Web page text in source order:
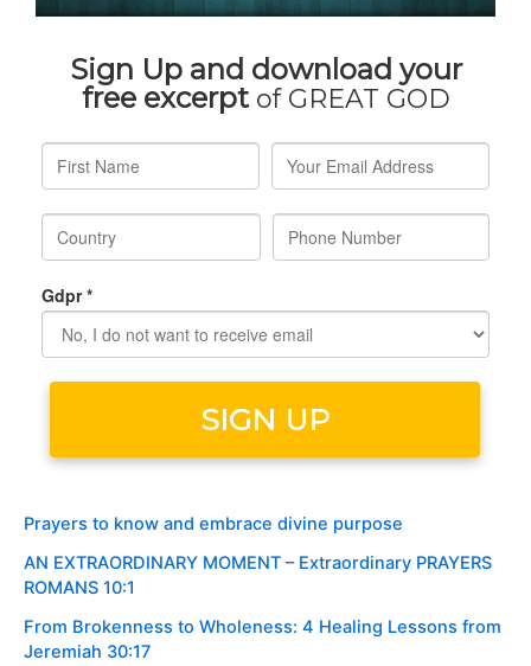
Prayers to know and embrace divine purpose
AN EXTRAORDINARY MOMENT – Extraordinary PRAYERS
ROMANS 10:1
From Brokenness to Wholeness: 4 Healing Lessons from
Jeremiah 30:17